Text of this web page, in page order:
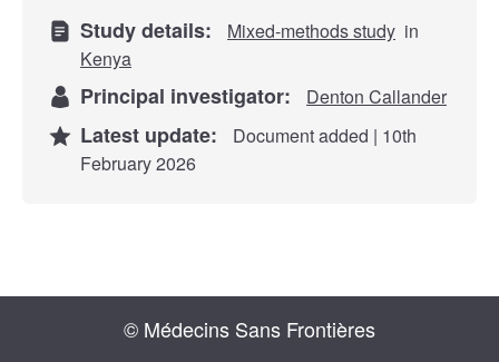
Study details: Mixed-methods study in
Kenya
Principal investigator: Denton Callander
Latest update:
Document added | 10th
February 2026
© Médecins Sans Frontières